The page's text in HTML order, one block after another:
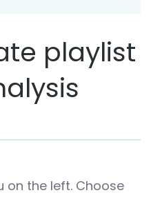
playlist
on the left. Choose